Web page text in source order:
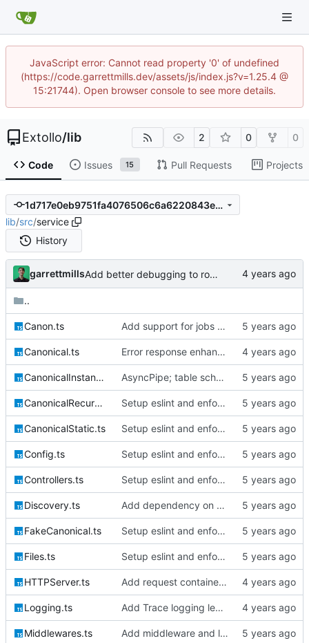
JavaScript error: Cannot read property '0' of undefined
(https://code.garrettmills.dev/assets/js/index.js?v=1.25.4 @
15:21744). Open browser console to see more details.
Extollo/lib 2 0 0
Code Issues 15 Pull Requests Projects
1d717e0eb9751fa4076506c6a6220843ed5764f6
lib/src/service
History
garrettmills Add better debugging to routing service
..
Canon.ts Add support for jobs & queueables, migrations
Canonical.ts Error response enhancements, CoreID auth client backend
CanonicalInstantiable.ts AsyncPipe; table schemata; migrations; File logging
CanonicalRecursive.ts Setup eslint and enforce rules
CanonicalStatic.ts Setup eslint and enforce rules
Config.ts Setup eslint and enforce rules
Controllers.ts Setup eslint and enforce rules
Discovery.ts Add dependency on @extollo/ui and enable recursive discovery
FakeCanonical.ts Setup eslint and enforce rules
Files.ts Setup eslint and enforce rules
HTTPServer.ts Add request container lifecycle handling
Logging.ts Add Trace logging level; bump version
Middlewares.ts Add middleware and logic for bootstrapping the session auth